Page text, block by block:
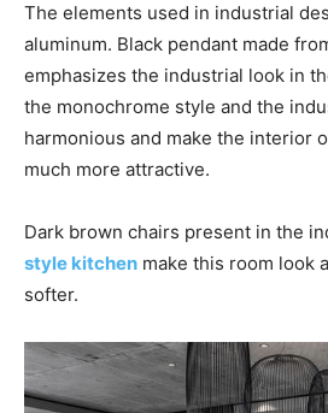
The elements used in industrial
aluminum. Black pendant made
emphasizes the industrial look in
the monochrome style and the
harmonious and make the interior
much more attractive.
Dark brown chairs present in the
style kitchen make this room look
softer.